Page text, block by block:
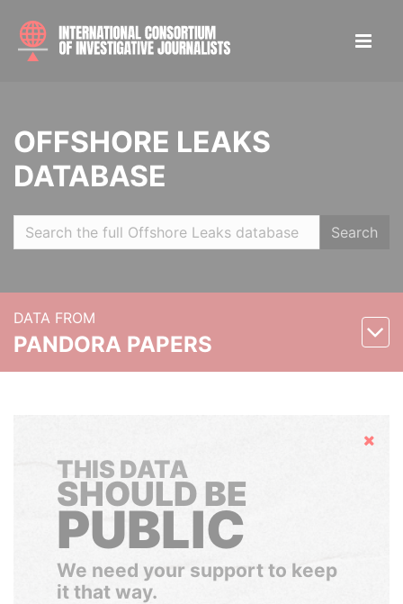
OFFSHORE LEAKS
DATABASE
Search
DATA FROM
PANDORA PAPERS
Hide
THIS DATA
SHOULD BE
PUBLIC
We need your support to keep
it that way.